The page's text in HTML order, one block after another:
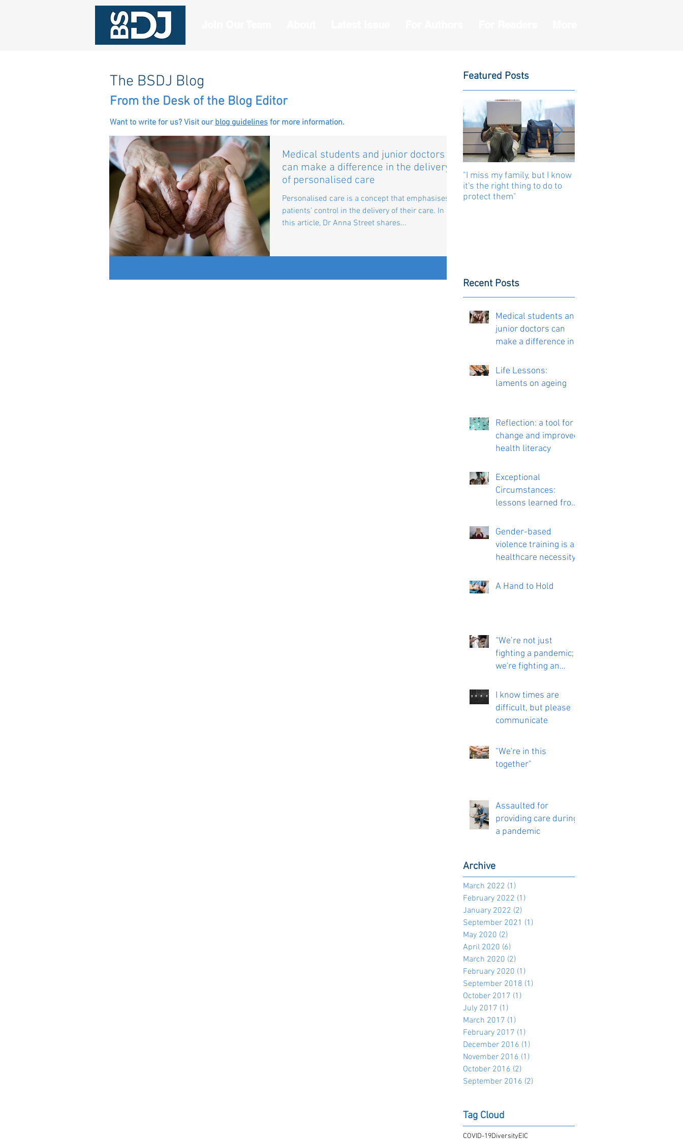
The BSDJ Blog
From the Desk of the Blog Editor
Want to write for us? Visit ourblog guidelines for more information.
Medical students and junior doctors
can make a difference in the delivery
of personalised care
Personalised care is a concept that emphasises
patients' control in the delivery of their care. In
this article, Dr Anna Street shares...
Featured Posts
"I miss my family, but I know
it's the right thing to do to
protect them"
Recent Posts
Medical students and
junior doctors can
make a difference in
personalised care
Life Lessons:
laments on ageing
Reflection: a tool for
change and improved
health literacy
Exceptional
Circumstances:
lessons learned from
vaccine trial
Gender-based
violence training is a
healthcare necessity
A Hand to Hold
“We’re not just
fighting a pandemic;
we're fighting an
I know times are
difficult, but please
communicate
"We're in this
together"
Assaulted for
providing care during
a pandemic
Archive
March 2022 (1)
February 2022 (1)
January 2022 (2)
September 2021 (1)
May 2020 (2)
April 2020 (6)
March 2020 (2)
February 2020 (1)
September 2018 (1)
October 2017 (1)
July 2017 (1)
March 2017 (1)
February 2017 (1)
December 2016 (1)
November 2016 (1)
October 2016 (2)
September 2016 (2)
Tag Cloud
COVID-19DiversityEIC